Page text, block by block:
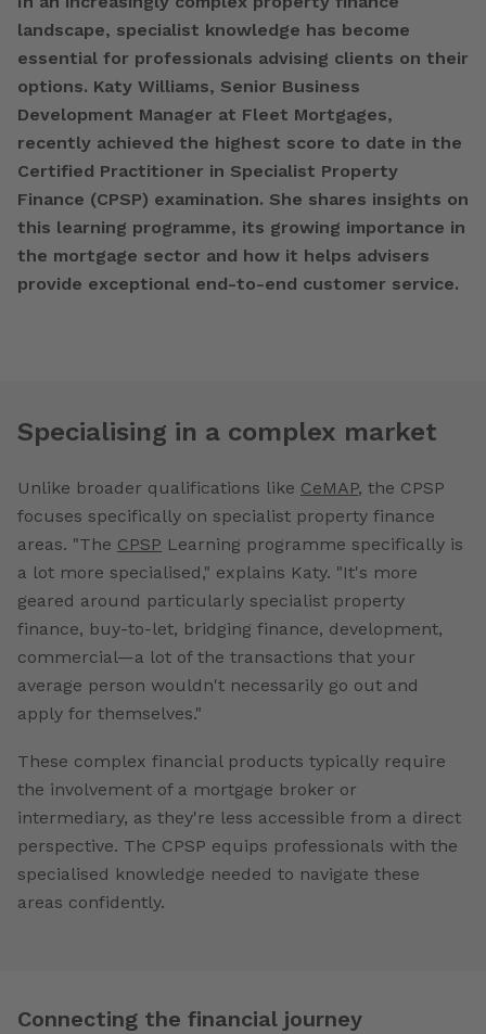
landscape, specialist knowledge has become
essential for professionals advising clients on their
options. Katy Williams, Senior Business
Development Manager at Fleet Mortgages,
recently achieved the highest score to date in the
Certified Practitioner in Specialist Property
Finance (CPSP) examination. She shares insights on
this learning programme, its growing importance in
the mortgage sector and how it helps advisers
provide exceptional end-to-end customer service.
Specialising in a complex market
Unlike broader qualifications like CeMAP, the CPSP
focuses specifically on specialist property finance
areas. "The CPSP Learning programme specifically is
a lot more specialised," explains Katy. "It's more
geared around particularly specialist property
finance, buy-to-let, bridging finance, development,
commercial—a lot of the transactions that your
average person wouldn't necessarily go out and
apply for themselves."
These complex financial products typically require
the involvement of a mortgage broker or
intermediary, as they're less accessible from a direct
perspective. The CPSP equips professionals with the
specialised knowledge needed to navigate these
areas confidently.
Connecting the financial journey